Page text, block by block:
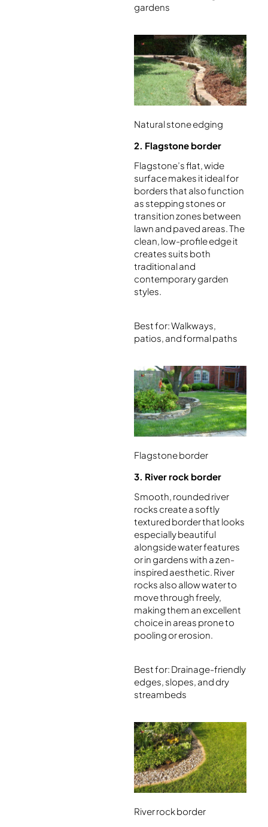
gardens
Natural stone edging
2. Flagstone border
Flagstone’s flat, wide
surface makes it ideal for
borders that also function
as stepping stones or
transition zones between
lawn and paved areas. The
clean, low-profile edge it
creates suits both
traditional and
contemporary garden
styles.
Best for: Walkways,
patios, and formal paths
Flagstone border
3. River rock border
Smooth, rounded river
rocks create a softly
textured border that looks
especially beautiful
alongside water features
or in gardens with a zen-
inspired aesthetic. River
rocks also allow water to
move through freely,
making them an excellent
choice in areas prone to
pooling or erosion.
Best for: Drainage-friendly
edges, slopes, and dry
streambeds
River rock border